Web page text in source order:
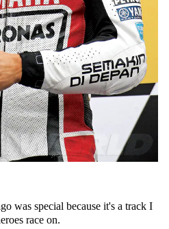
was special because it's a track I
race on.